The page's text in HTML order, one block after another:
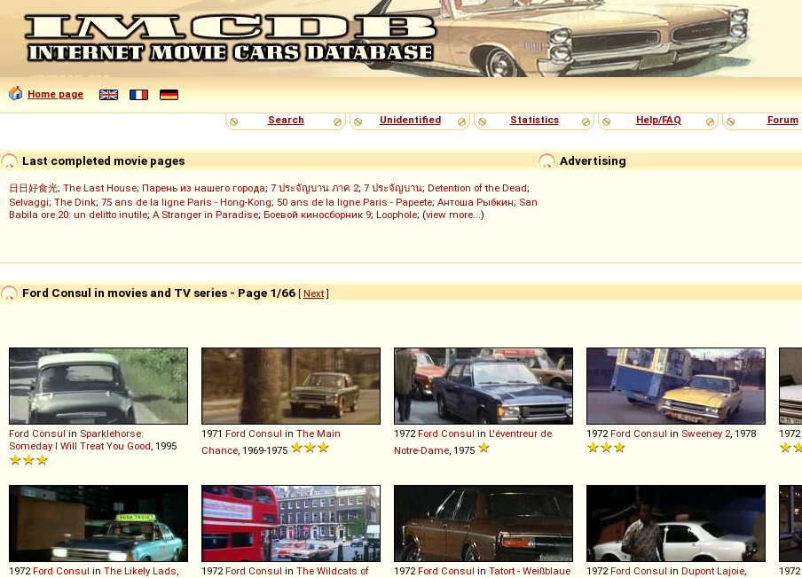
Home page
Search
Unidentified Statistics Help/FAQ Forum
Advertising
Last completed movie pages
日日好食光; The Last House; Парень из нашего города; 7 ประจัญบาน ภาค 2; 7 ประจัญบาน; Detention of the Dead;
Selvaggi; The Dink; 75 ans de la ligne Paris - Hong-Kong; 50 ans de la ligne Paris - Papeete; Антоша Рыбкин; San
Babila ore 20: un delitto inutile; A Stranger in Paradise; Боевой киносборник 9; Loophole; (view more...)
Ford Consul in movies and TV series - Page 1/66 [ Next]
Ford Consul in Sparklehorse:
Someday I Will Treat You Good , 1995
1971 Ford Consul in The Main
Chance , 1969-1975
1972 Ford Consul in L'éventreur de
Notre-Dame , 1975
1972 Ford Consul in Sweeney 2 , 1978 1972
1972 Ford Consul in The Likely Lads 1972 Ford Consul in The Wildcats of
1972 Ford Consul in Tatort - Weißblaue
1972 Ford Consul in Dupont Lajoie 1972